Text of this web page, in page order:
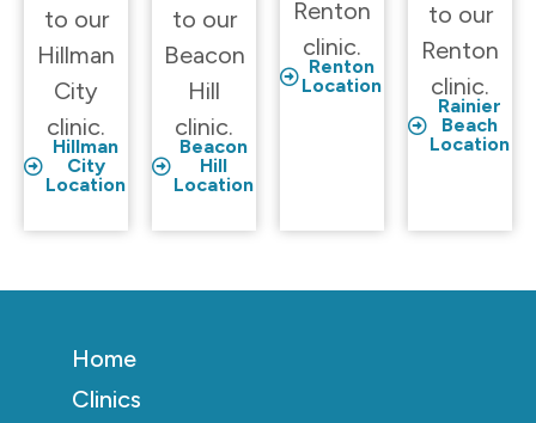
to our
Hillman
City
clinic.
Hillman
City
Location
to our
Beacon
Hill
clinic.
Beacon
Hill
Location
Renton
clinic.
Renton
Location
to our
Renton
clinic.
Rainier
Beach
Location
Home
Clinics